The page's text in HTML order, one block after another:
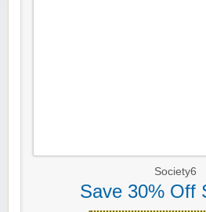
Society6
Save 30% Off